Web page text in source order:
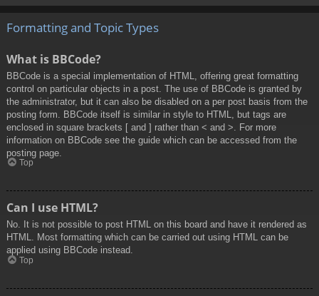
Formatting and Topic Types
What is BBCode?
BBCode is a special implementation of HTML, offering great formatting
control on particular objects in a post. The use of BBCode is granted by
the administrator, but it can also be disabled on a per post basis from the
posting form. BBCode itself is similar in style to HTML, but tags are
enclosed in square brackets [ and ] rather than < and >. For more
information on BBCode see the guide which can be accessed from the
posting page.
Top
Can I use HTML?
No. It is not possible to post HTML on this board and have it rendered as
HTML. Most formatting which can be carried out using HTML can be
applied using BBCode instead.
Top